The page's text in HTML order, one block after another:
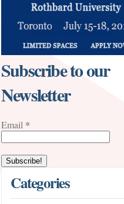
Subscribe to our
Newsletter
Email *
Categories